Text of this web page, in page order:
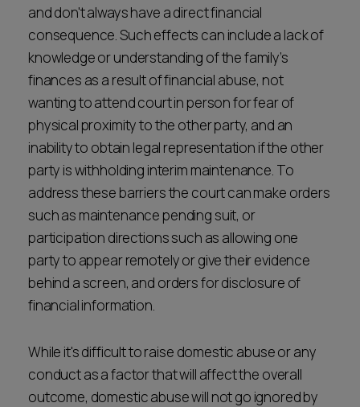
and don't always have a direct financial
consequence. Such effects can include a lack of
knowledge or understanding of the family’s
finances as a result of financial abuse, not
wanting to attend court in person for fear of
physical proximity to the other party, and an
inability to obtain legal representation if the other
party is withholding interim maintenance. To
address these barriers the court can make orders
such as maintenance pending suit, or
participation directions such as allowing one
party to appear remotely or give their evidence
behind a screen, and orders for disclosure of
financial information.
While it's difficult to raise domestic abuse or any
conduct as a factor that will affect the overall
outcome, domestic abuse will not go ignored by